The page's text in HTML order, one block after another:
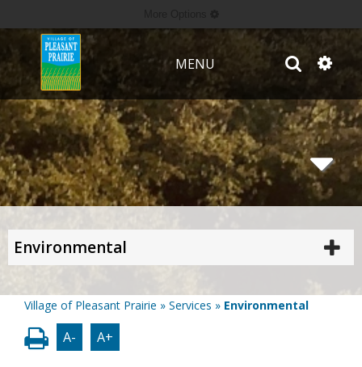
MENU
Environmental
Village of Pleasant Prairie » Services » Environmental
A- A+